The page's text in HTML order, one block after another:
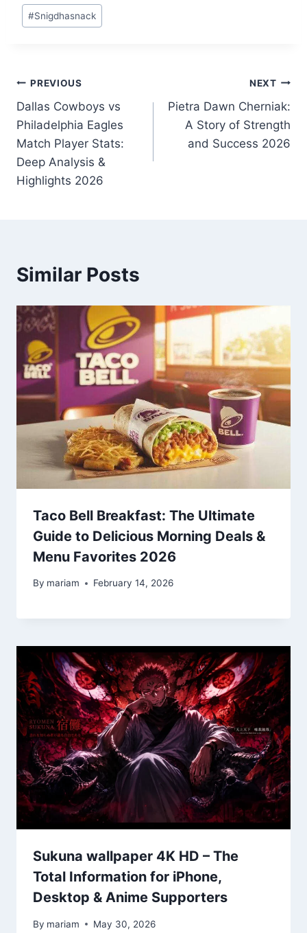
Post
Tags:
#Snigdhasnack
Post
navigation
PREVIOUS
Dallas Cowboys vs
Philadelphia Eagles
Match Player Stats:
Deep Analysis &
Highlights 2026
NEXT
Pietra Dawn Cherniak:
A Story of Strength
and Success 2026
Similar Posts
Taco Bell Breakfast: The Ultimate
Guide to Delicious Morning Deals &
Menu Favorites 2026
By mariam February 14, 2026
Sukuna wallpaper 4K HD – The
Total Information for iPhone,
Desktop & Anime Supporters
By mariam May 30, 2026